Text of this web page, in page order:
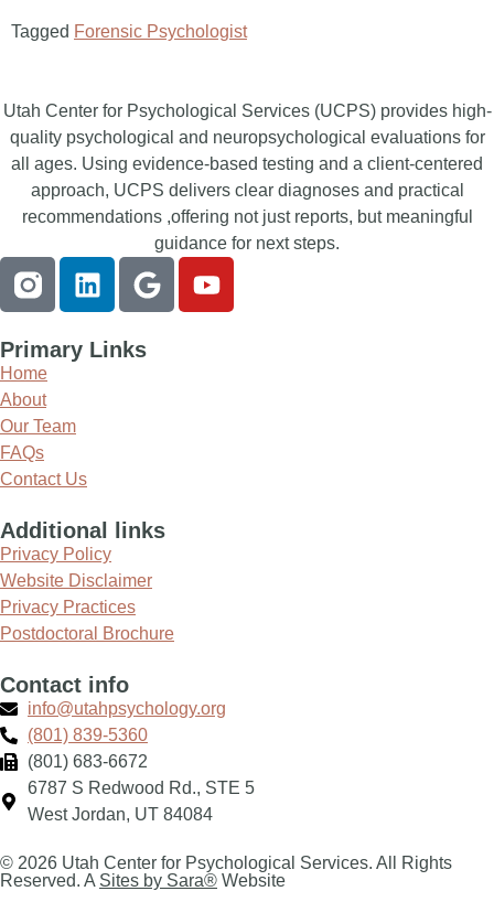
Tagged Forensic Psychologist
Utah Center for Psychological Services (UCPS) provides high-
quality psychological and neuropsychological evaluations for
all ages. Using evidence-based testing and a client-centered
approach, UCPS delivers clear diagnoses and practical
recommendations ,offering not just reports, but meaningful
guidance for next steps.
Primary Links
Home
About
Our Team
FAQs
Contact Us
Additional links
Privacy Policy
Website Disclaimer
Privacy Practices
Postdoctoral Brochure
Contact info
info@utahpsychology.org
(801) 839-5360
(801) 683-6672
6787 S Redwood Rd., STE 5
West Jordan, UT 84084
© 2026 Utah Center for Psychological Services. All Rights
Reserved. A Sites by Sara® Website